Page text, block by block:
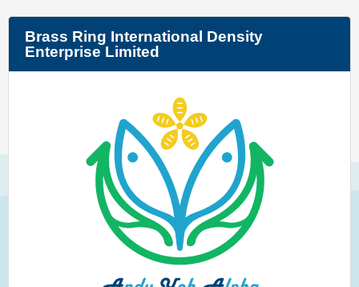
Brass Ring International Density
Enterprise Limited